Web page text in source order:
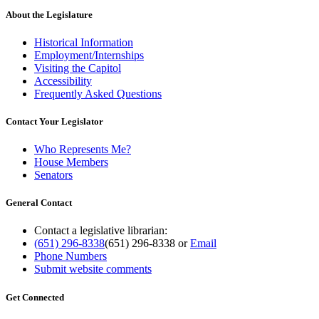
About the Legislature
Historical Information
Employment/Internships
Visiting the Capitol
Accessibility
Frequently Asked Questions
Contact Your Legislator
Who Represents Me?
House Members
Senators
General Contact
Contact a legislative librarian:
(651) 296-8338(651) 296-8338 orEmail
Phone Numbers
Submit website comments
Get Connected